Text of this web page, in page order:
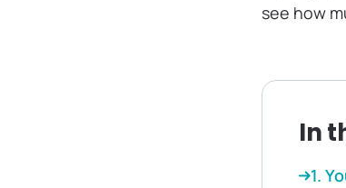
see how
In
1.